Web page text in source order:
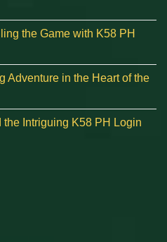
the Game with K58 PH
Adventure in the Heart of the
Intriguing K58 PH Login